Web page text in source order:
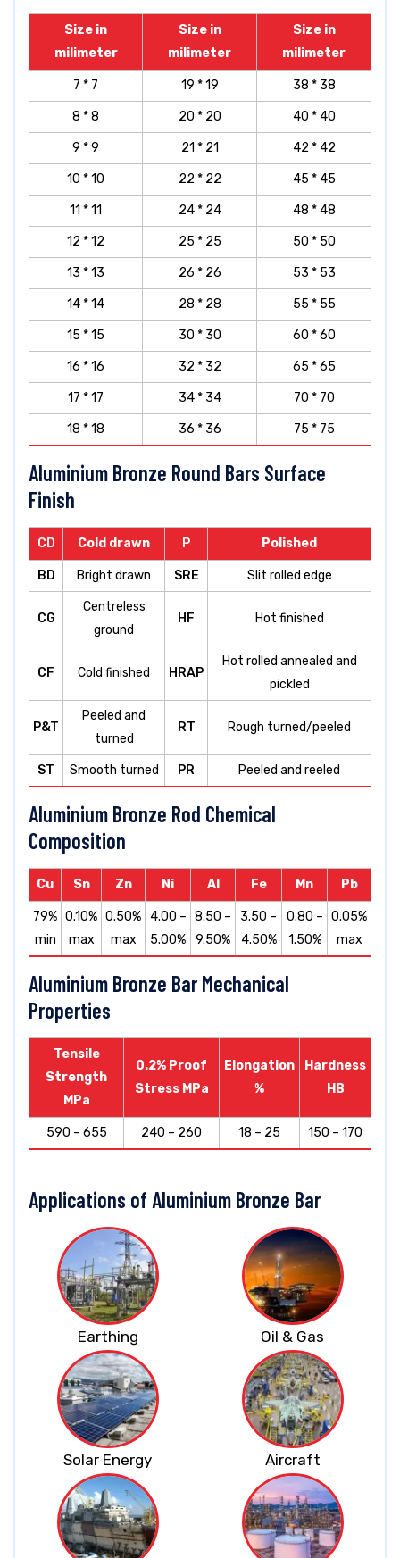
Size in
milimeter
Size in
milimeter
Size in
milimeter
7 * 7 19 * 19 38 * 38
8 * 8 20 * 20 40 * 40
9 * 9 21 * 21 42 * 42
10 * 10 22 * 22 45 * 45
11 * 11 24 * 24 48 * 48
12 * 12 25 * 25 50 * 50
13 * 13 26 * 26 53 * 53
14 * 14 28 * 28 55 * 55
15 * 15 30 * 30 60 * 60
16 * 16 32 * 32 65 * 65
17 * 17 34 * 34 70 * 70
18 * 18 36 * 36 75 * 75
Aluminium Bronze Round Bars Surface
Finish
CD Cold drawn P Polished
BD Bright drawn SRE Slit rolled edge
CG
Centreless
ground
HF Hot finished
CF Cold finished HRAP
Hot rolled annealed and
pickled
P&T
Peeled and
turned
RT Rough turned/peeled
ST Smooth turned PR Peeled and reeled
Aluminium Bronze Rod Chemical
Composition
Cu Sn Zn Ni Al Fe Mn Pb
79%
min
0.10%
max
0.50%
max
4.00 –
5.00%
8.50 –
9.50%
3.50 –
4.50%
0.80 –
1.50%
0.05%
max
Aluminium Bronze Bar Mechanical
Properties
Tensile
Strength
MPa
0.2% Proof
Stress MPa
Elongation
%
Hardness
HB
590 – 655 240 – 260 18 – 25 150 – 170
Applications of Aluminium Bronze Bar
Earthing Oil & Gas
Solar Energy Aircraft